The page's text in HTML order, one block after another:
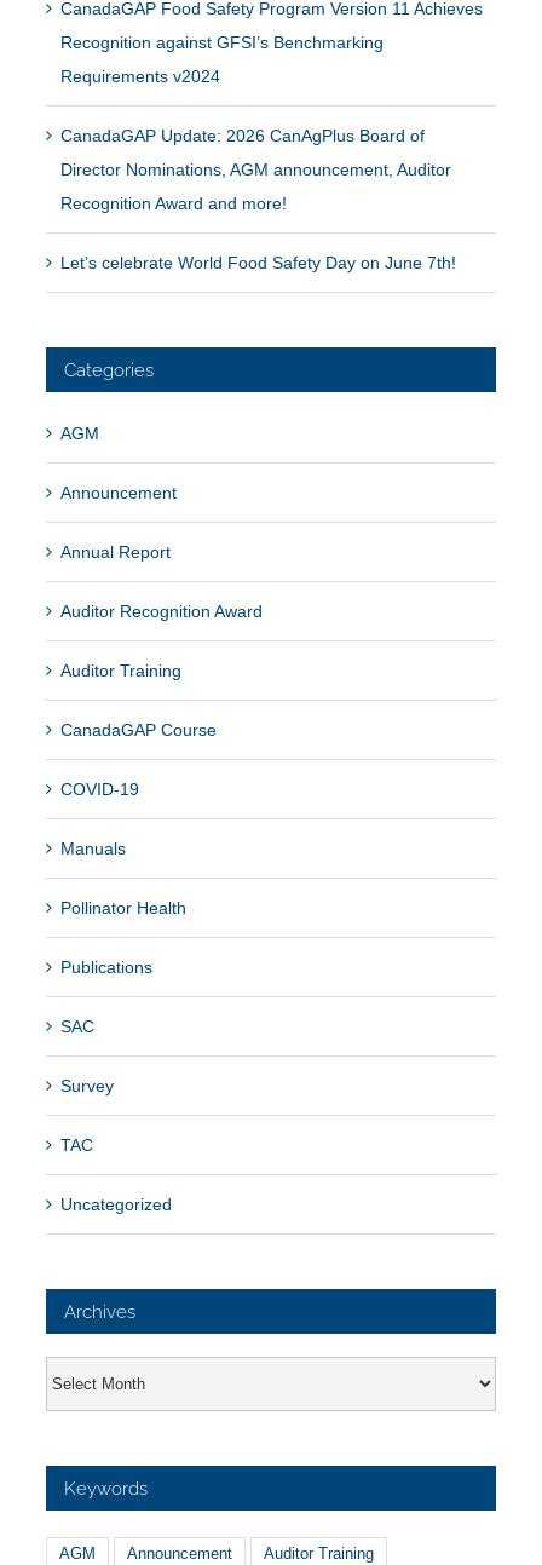
CanadaGAP Food Safety Program Version 11 Achieves
Recognition against GFSI’s Benchmarking
Requirements v2024
CanadaGAP Update: 2026 CanAgPlus Board of
Director Nominations, AGM announcement, Auditor
Recognition Award and more!
Let’s celebrate World Food Safety Day on June 7th!
Categories
AGM
Announcement
Annual Report
Auditor Recognition Award
Auditor Training
CanadaGAP Course
COVID-19
Manuals
Pollinator Health
Publications
SAC
Survey
TAC
Uncategorized
Archives
Archives
Keywords
AGM Announcement Auditor Training